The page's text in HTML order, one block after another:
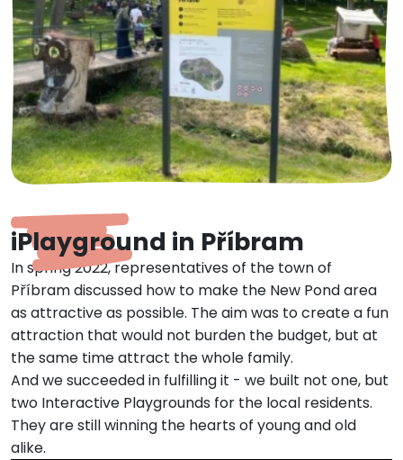
iPlayground in Příbram
In spring 2022, representatives of the town of
Příbram discussed how to make the New Pond area
as attractive as possible. The aim was to create a fun
attraction that would not burden the budget, but at
the same time attract the whole family.
And we succeeded in fulfilling it - we built not one, but
two Interactive Playgrounds for the local residents.
They are still winning the hearts of young and old
alike.